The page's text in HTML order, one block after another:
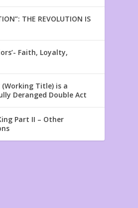
THE REVOLUTION IS
Faith, Loyalty,
(Working Title) is a
Deranged Double Act
Part II – Other